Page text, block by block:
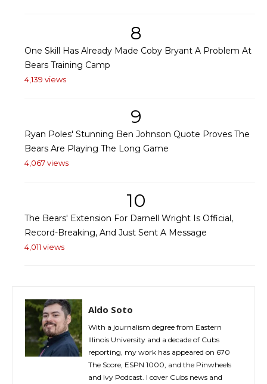
8
One Skill Has Already Made Coby Bryant A Problem At
Bears Training Camp
4,139 views
9
Ryan Poles' Stunning Ben Johnson Quote Proves The
Bears Are Playing The Long Game
4,067 views
10
The Bears' Extension For Darnell Wright Is Official,
Record-Breaking, And Just Sent A Message
4,011 views
Aldo Soto
With a journalism degree from Eastern
Illinois University and a decade of Cubs
reporting, my work has appeared on 670
The Score, ESPN 1000, and the Pinwheels
and Ivy Podcast. I cover Cubs news and